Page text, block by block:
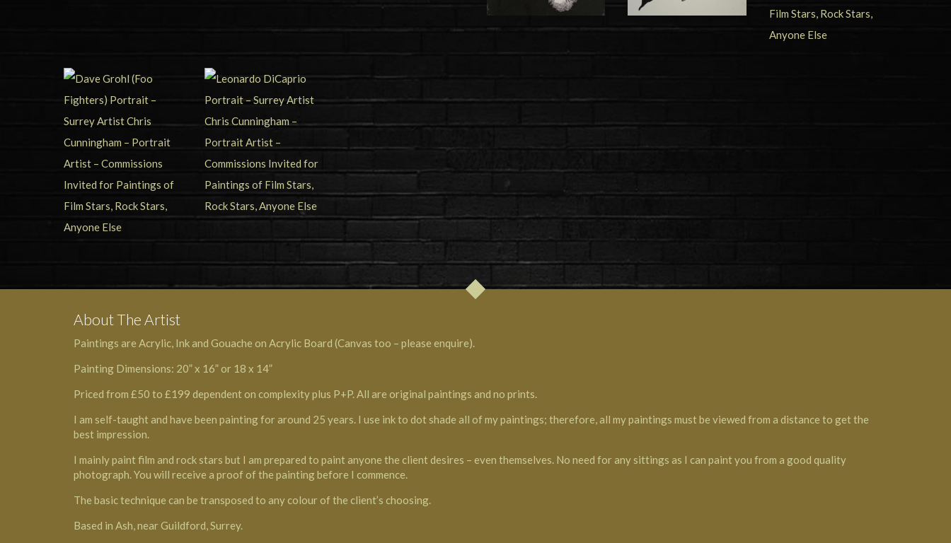
About The Artist
Paintings are Acrylic, Ink and Gouache on Acrylic Board (Canvas too – please enquire).
Painting Dimensions: 20” x 16” or 18 x 14”
Priced from £50 to £199 dependent on complexity plus P+P. All are original paintings and no prints.
I am self-taught and have been painting for around 25 years. I use ink to dot shade all of my paintings; therefore, all my paintings must be viewed from a distance to get the
best impression.
I mainly paint film and rock stars but I am prepared to paint anyone the client desires – even themselves. No need for any sittings as I can paint you from a good quality
photograph. You will receive a proof of the painting before I commence.
The basic technique can be transposed to any colour of the client’s choosing.
Based in Ash, near Guildford, Surrey.